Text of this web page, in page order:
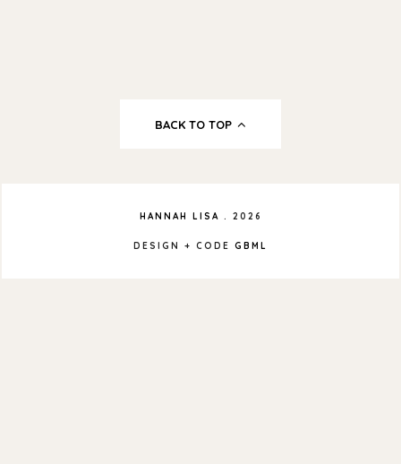
BACK TO TOP
HANNAH LISA . 2026
DESIGN + CODE GBML